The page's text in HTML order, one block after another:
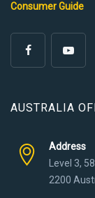
Consumer Guide
AUSTRALIA
Address
Level 3,
2200